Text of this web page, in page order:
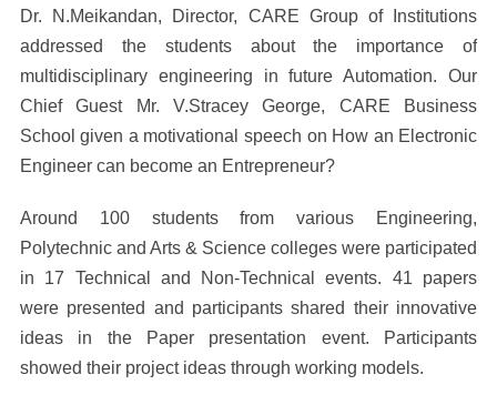
Dr. N.Meikandan, Director, CARE Group of Institutions
addressed the students about the importance of
multidisciplinary engineering in future Automation. Our
Chief Guest Mr. V.Stracey George, CARE Business
School given a motivational speech on How an Electronic
Engineer can become an Entrepreneur?
Around 100 students from various Engineering,
Polytechnic and Arts & Science colleges were participated
in 17 Technical and Non-Technical events. 41 papers
were presented and participants shared their innovative
ideas in the Paper presentation event. Participants
showed their project ideas through working models.